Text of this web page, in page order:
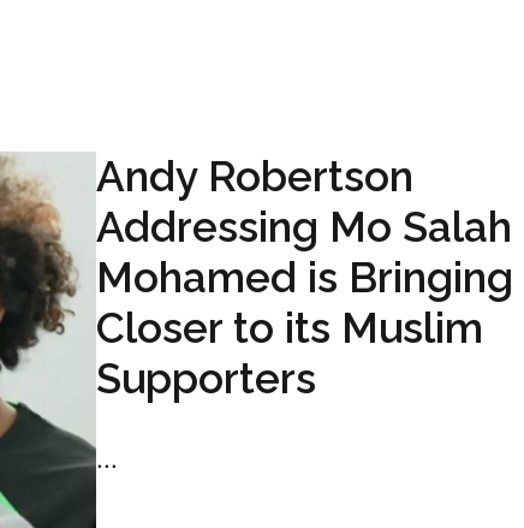
Andy Robertson
Addressing Mo Salah
Mohamed is Bringing
Closer to its Muslim
Supporters
...